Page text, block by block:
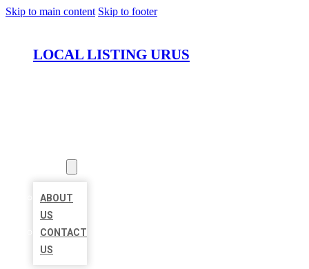
Skip to main content Skip to footer
LOCAL LISTING URUS
ABOUT
US
CONTACT
US